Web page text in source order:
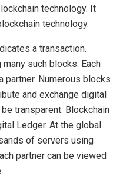
technology. It
technology.
a transaction.
such blocks. Each
partner. Numerous blocks
and exchange digital
transparent. Blockchain
Ledger. At the global
of servers using
partner can be viewed